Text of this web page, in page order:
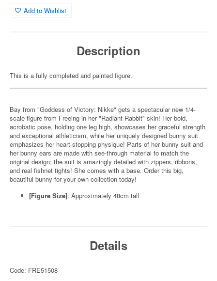
Add to Wishlist
Description
This is a fully completed and painted figure.
Bay from "Goddess of Victory: Nikke" gets a spectacular new 1/4-
scale figure from Freeing in her "Radiant Rabbit" skin! Her bold,
acrobatic pose, holding one leg high, showcases her graceful strength
and exceptional athleticism, while her uniquely designed bunny suit
emphasizes her heart-stopping physique! Parts of her bunny suit and
her bunny ears are made with see-through material to match the
original design; the suit is amazingly detailed with zippers, ribbons,
and real fishnet tights! She comes with a base. Order this big,
beautiful bunny for your own collection today!
[Figure Size]: Approximately 48cm tall
Details
Code: FRE51508